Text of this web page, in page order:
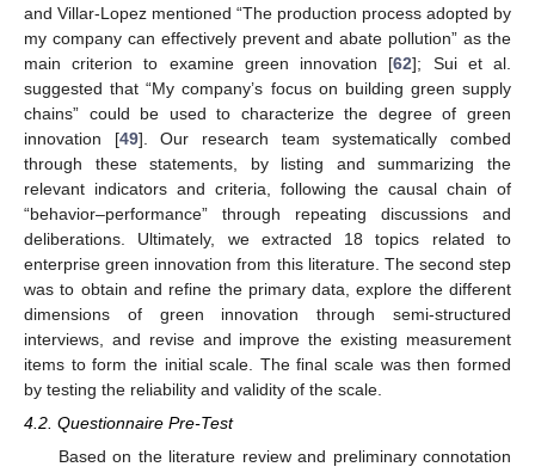
and Villar-Lopez mentioned “The production process adopted by
my company can effectively prevent and abate pollution” as the
main criterion to examine green innovation [62]; Sui et al.
suggested that “My company’s focus on building green supply
chains” could be used to characterize the degree of green
innovation [49]. Our research team systematically combed
through these statements, by listing and summarizing the
relevant indicators and criteria, following the causal chain of
“behavior–performance” through repeating discussions and
deliberations. Ultimately, we extracted 18 topics related to
enterprise green innovation from this literature. The second step
was to obtain and refine the primary data, explore the different
dimensions of green innovation through semi-structured
interviews, and revise and improve the existing measurement
items to form the initial scale. The final scale was then formed
by testing the reliability and validity of the scale.
4.2. Questionnaire Pre-Test
Based on the literature review and preliminary connotation